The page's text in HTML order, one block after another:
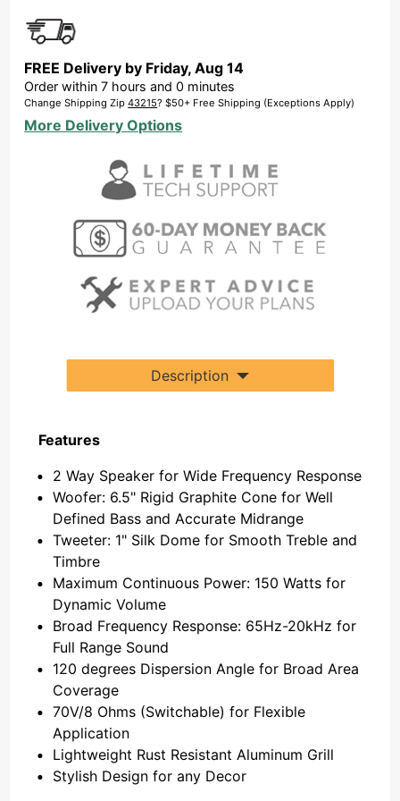
FREE Delivery by Friday,Aug 14
Order within7 hours and0 minutes
Change Shipping Zip43215? $50+ Free Shipping (Exceptions Apply)
More Delivery Options
Description
Features
2 Way Speaker for Wide Frequency Response
Woofer: 6.5" Rigid Graphite Cone for Well
Defined Bass and Accurate Midrange
Tweeter: 1" Silk Dome for Smooth Treble and
Timbre
Maximum Continuous Power: 150 Watts for
Dynamic Volume
Broad Frequency Response: 65Hz-20kHz for
Full Range Sound
120 degrees Dispersion Angle for Broad Area
Coverage
70V/8 Ohms (Switchable) for Flexible
Application
Lightweight Rust Resistant Aluminum Grill
Stylish Design for any Decor